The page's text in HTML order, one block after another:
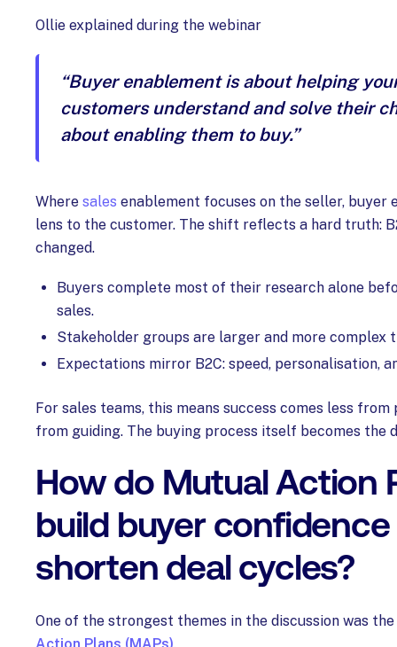
Ollie explained during the webinar
“Buyer enablement is about helping
customers understand and solve their
about enabling them to buy.”
Where sales enablement focuses on the seller, buyer
lens to the customer. The shift reflects a hard truth:
changed.
Buyers complete most of their research alone
sales.
Stakeholder groups are larger and more complex
Expectations mirror B2C: speed, personalisation,
For sales teams, this means success comes less from
from guiding. The buying process itself becomes the
How do Mutual Action
build buyer confidence
shorten deal cycles?
One of the strongest themes in the discussion was
Action Plans (MAPs).